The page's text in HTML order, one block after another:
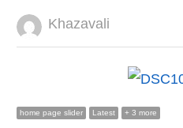
Author
Khazavali
home page slider Latest + 3 more